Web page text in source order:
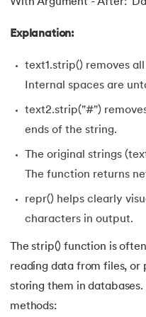
Multiple Inheritance
65.Encapsulation in
66. Data Abstraction in
67.Opening and closing
68.How to open JSON
Read CSV Files in
70. How to Read a File
With Argument - After:
Explanation:
text1.strip() removes
Internal spaces are
text2.strip("#")
ends of the string.
The original strings
The function returns
repr() helps clearly
characters in output.
The strip() function is
reading data from files, or
storing them in
methods: